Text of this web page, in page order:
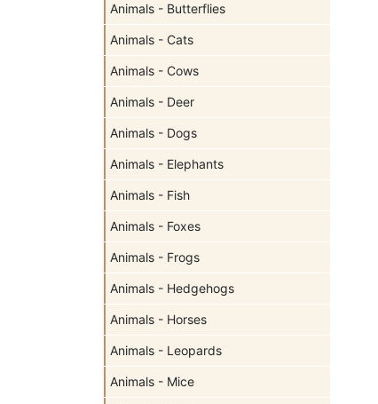
Animals - Butterflies
Animals - Cats
Animals - Cows
Animals - Deer
Animals - Dogs
Animals - Elephants
Animals - Fish
Animals - Foxes
Animals - Frogs
Animals - Hedgehogs
Animals - Horses
Animals - Leopards
Animals - Mice